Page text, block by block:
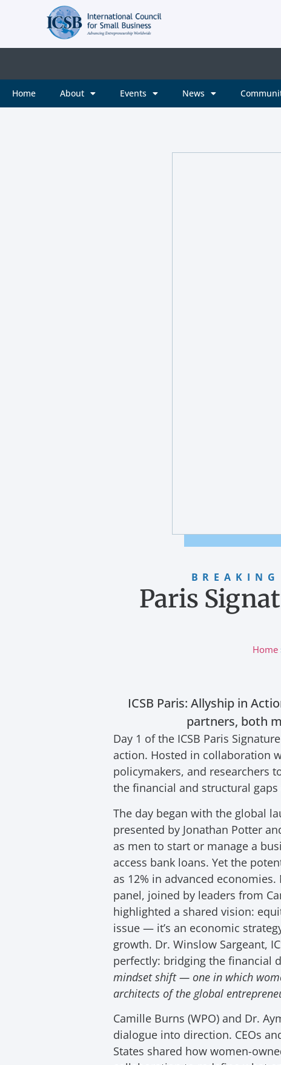
Home About Events News
BREAKING
Paris
Home
ICSB Paris: Allyship in
partners, both
Day 1 of the ICSB Paris
action. Hosted in collaboration
policymakers, and researchers
the financial and structural
The day began with the global
presented by Jonathan Potter
as men to start or manage a
access bank loans. Yet the
as 12% in advanced
panel, joined by leaders from
highlighted a shared vision:
issue — it’s an economic
growth. Dr. Winslow Sargeant,
perfectly: bridging the financial
mindset shift — one in which
architects of the global
Camille Burns (WPO) and Dr.
dialogue into direction. CEOs
States shared how women-